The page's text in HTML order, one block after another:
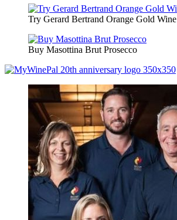
Try Gerard Bertrand Orange Gold Wine
Buy Masottina Brut Prosecco